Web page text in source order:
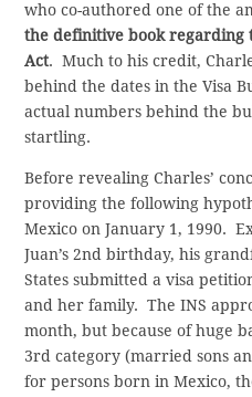
who co-authored one of the
the definitive book regarding
Act. Much to his credit,
behind the dates in the Visa
actual numbers behind the
startling.
Before revealing Charles’
providing the following
Mexico on January 1, 1990.
Juan’s 2nd birthday, his
States submitted a visa
and her family. The INS
month, but because of huge
3rd category (married sons
for persons born in Mexico,